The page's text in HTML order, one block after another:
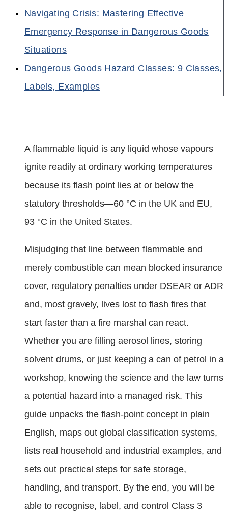
Navigating Crisis: Mastering Effective
Emergency Response in Dangerous Goods
Situations
Dangerous Goods Hazard Classes: 9 Classes,
Labels, Examples
A flammable liquid is any liquid whose vapours
ignite readily at ordinary working temperatures
because its flash point lies at or below the
statutory thresholds—60 °C in the UK and EU,
93 °C in the United States.
Misjudging that line between flammable and
merely combustible can mean blocked insurance
cover, regulatory penalties under DSEAR or ADR
and, most gravely, lives lost to flash fires that
start faster than a fire marshal can react.
Whether you are filling aerosol lines, storing
solvent drums, or just keeping a can of petrol in a
workshop, knowing the science and the law turns
a potential hazard into a managed risk. This
guide unpacks the flash-point concept in plain
English, maps out global classification systems,
lists real household and industrial examples, and
sets out practical steps for safe storage,
handling, and transport. By the end, you will be
able to recognise, label, and control Class 3